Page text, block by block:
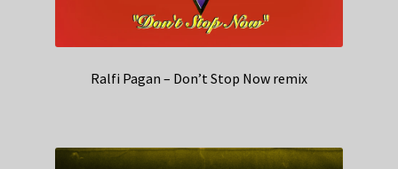
Ralfi Pagan – Don’t Stop Now remix